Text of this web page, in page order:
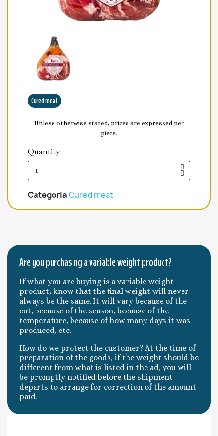
Cured meat
Unless otherwise stated, prices are expressed per
piece.
Quantity
CategoriaCured meat
Are you purchasing a variable weight product?
If what you are buying is a variable weight
product, know that the final weight will never
always be the same. It will vary because of the
cut, because of the season, because of the
temperature, because of how many days it was
produced, etc.
How do we protect the customer? At the time of
preparation of the goods, if the weight should be
different from what is listed in the ad, you will
be promptly notified before the shipment
departs to arrange for correction of the amount
paid.